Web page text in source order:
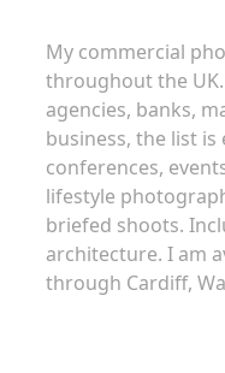
My commercial
throughout the
agencies, banks,
business, the list
conferences,
lifestyle
briefed shoots.
architecture. I am
through Cardiff,